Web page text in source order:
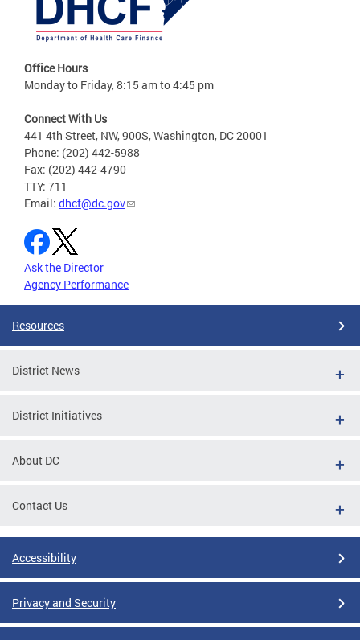
Office Hours
Monday to Friday, 8:15 am to 4:45 pm
Connect With Us
441 4th Street, NW, 900S, Washington, DC 20001
Phone: (202) 442-5988
Fax: (202) 442-4790
TTY: 711
Email: dhcf@dc.gov
Ask the Director
Agency Performance
Resources
District News
District Initiatives
About DC
Contact Us
Accessibility
Privacy and Security